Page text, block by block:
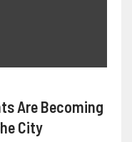
Are Becoming
City